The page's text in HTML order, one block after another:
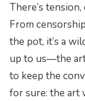
There’s
From
the pot, it’s a
up to us—the
to keep the
for sure: the art